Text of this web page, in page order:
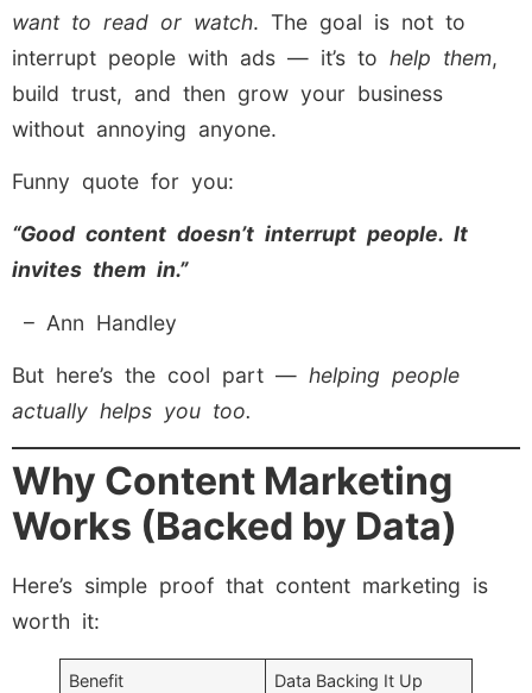
want to read or watch. The goal is not to
interrupt people with ads — it’s to help them,
build trust, and then grow your business
without annoying anyone.
Funny quote for you:
“Good content doesn’t interrupt people. It
invites them in.”
– Ann Handley
But here’s the cool part — helping people
actually helps you too.
Why Content Marketing
Works (Backed by Data)
Here’s simple proof that content marketing is
worth it:
Benefit Data Backing It Up